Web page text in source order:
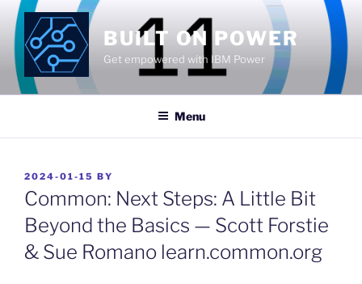
Skip
content
BUILT ON POWER
Get empowered with IBM Power
Menu
POSTED
ON
2024-01-15 BY
Common: Next Steps: A Little Bit
Beyond the Basics — Scott Forstie
& Sue Romano learn.common.org